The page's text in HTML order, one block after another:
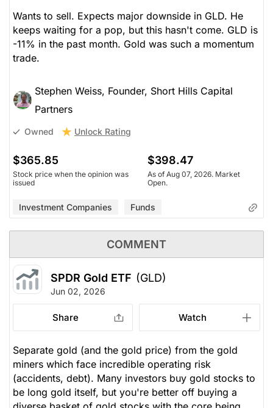
Wants to sell. Expects major downside in GLD. He
keeps waiting for a pop, but this hasn't come. GLD is
-11% in the past month. Gold was such a momentum
trade.
Stephen Weiss, Founder, Short Hills Capital
Partners
Owned Unlock Rating
$365.85
Stock price when the opinion was
issued
$398.47
As of Aug 07, 2026. Market
Open.
Investment Companies Funds
COMMENT
SPDR Gold ETF (GLD)
Jun 02, 2026
Share Watch
Separate gold (and the gold price) from the gold
miners which face incredible operating risk
(accidents, debt). Many investors buy gold stocks to
be long gold itself, but you're better off buying a